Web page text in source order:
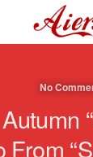
No
From